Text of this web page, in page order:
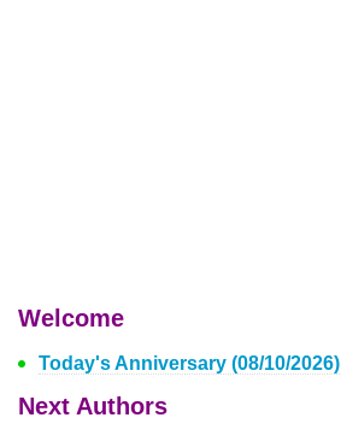
Welcome
Today's Anniversary (08/10/2026)
Next Authors